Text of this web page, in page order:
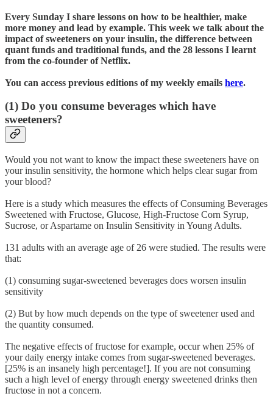
Every Sunday I share lessons on how to be healthier, make
more money and lead by example. This week we talk about the
impact of sweeteners on your insulin, the difference between
quant funds and traditional funds, and the 28 lessons I learnt
from the co-founder of Netflix.
You can access previous editions of my weekly emails here.
(1) Do you consume beverages which have
sweeteners?
Would you not want to know the impact these sweeteners have on
your insulin sensitivity, the hormone which helps clear sugar from
your blood?
Here is a study which measures the effects of Consuming Beverages
Sweetened with Fructose, Glucose, High-Fructose Corn Syrup,
Sucrose, or Aspartame on Insulin Sensitivity in Young Adults.
131 adults with an average age of 26 were studied. The results were
that:
(1) consuming sugar-sweetened beverages does worsen insulin
sensitivity
(2) But by how much depends on the type of sweetener used and
the quantity consumed.
The negative effects of fructose for example, occur when 25% of
your daily energy intake comes from sugar-sweetened beverages.
[25% is an insanely high percentage!]. If you are not consuming
such a high level of energy through energy sweetened drinks then
fructose in not a concern.